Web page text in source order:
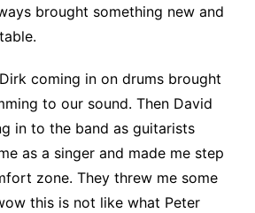
brought something new and
coming in on drums brought
to our sound. Then David
in to the band as guitarists
as a singer and made me step
zone. They threw me some
this is not like what Peter